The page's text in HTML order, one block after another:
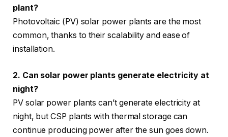
plant?
Photovoltaic (PV) solar power plants are the most
common, thanks to their scalability and ease of
installation.
2. Can solar power plants generate electricity at
night?
PV solar power plants can’t generate electricity at
night, but CSP plants with thermal storage can
continue producing power after the sun goes down.